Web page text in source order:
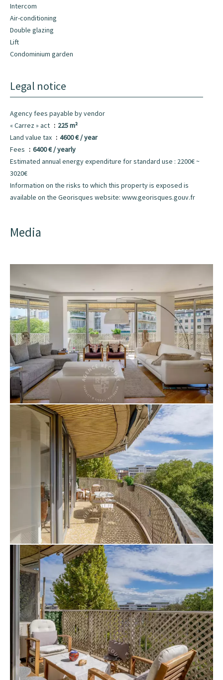
Intercom
Air-conditioning
Double glazing
Lift
Condominium garden
Legal notice
Agency fees payable by vendor
« Carrez » act
225 m²
Land value tax
4600 € / year
Fees
6400 € / yearly
Estimated annual energy expenditure for standard use : 2200€ ~
3020€
Information on the risks to which this property is exposed is
available on the Georisques website: www.georisques.gouv.fr
Media